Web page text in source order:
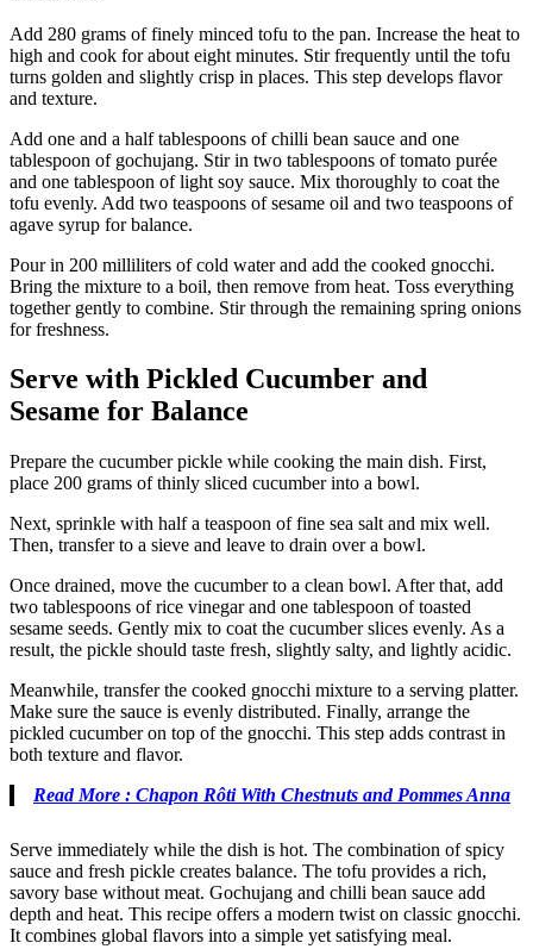
Add 280 grams of finely minced tofu to the pan. Increase the heat to
high and cook for about eight minutes. Stir frequently until the tofu
turns golden and slightly crisp in places. This step develops flavor
and texture.
Add one and a half tablespoons of chilli bean sauce and one
tablespoon of gochujang. Stir in two tablespoons of tomato purée
and one tablespoon of light soy sauce. Mix thoroughly to coat the
tofu evenly. Add two teaspoons of sesame oil and two teaspoons of
agave syrup for balance.
Pour in 200 milliliters of cold water and add the cooked gnocchi.
Bring the mixture to a boil, then remove from heat. Toss everything
together gently to combine. Stir through the remaining spring onions
for freshness.
Serve with Pickled Cucumber and
Sesame for Balance
Prepare the cucumber pickle while cooking the main dish. First,
place 200 grams of thinly sliced cucumber into a bowl.
Next, sprinkle with half a teaspoon of fine sea salt and mix well.
Then, transfer to a sieve and leave to drain over a bowl.
Once drained, move the cucumber to a clean bowl. After that, add
two tablespoons of rice vinegar and one tablespoon of toasted
sesame seeds. Gently mix to coat the cucumber slices evenly. As a
result, the pickle should taste fresh, slightly salty, and lightly acidic.
Meanwhile, transfer the cooked gnocchi mixture to a serving platter.
Make sure the sauce is evenly distributed. Finally, arrange the
pickled cucumber on top of the gnocchi. This step adds contrast in
both texture and flavor.
Read More : Chapon Rôti With Chestnuts and Pommes Anna
Serve immediately while the dish is hot. The combination of spicy
sauce and fresh pickle creates balance. The tofu provides a rich,
savory base without meat. Gochujang and chilli bean sauce add
depth and heat. This recipe offers a modern twist on classic gnocchi.
It combines global flavors into a simple yet satisfying meal.